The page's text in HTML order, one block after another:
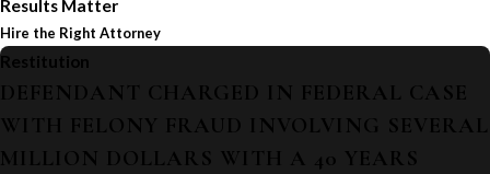
Results Matter
Hire the Right Attorney
Restitution
DEFENDANT CHARGED IN FEDERAL CASE
WITH FELONY FRAUD INVOLVING SEVERAL
MILLION DOLLARS WITH A 40 YEARS